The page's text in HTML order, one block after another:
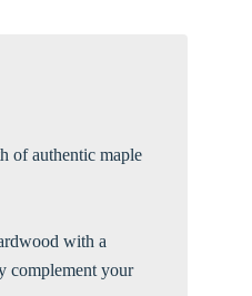
of authentic maple
with a
complement your